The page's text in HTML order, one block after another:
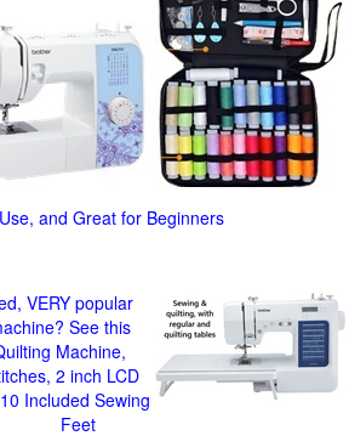
and Great for Beginners
VERY popular
See this
Machine,
2 inch LCD
Included Sewing
Feet